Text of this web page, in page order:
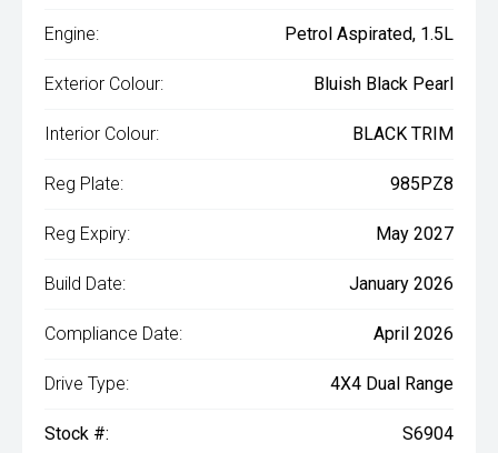
Engine: Petrol Aspirated, 1.5L
Exterior Colour: Bluish Black Pearl
Interior Colour: BLACK TRIM
Reg Plate: 985PZ8
Reg Expiry: May 2027
Build Date: January 2026
Compliance Date: April 2026
Drive Type: 4X4 Dual Range
Stock #: S6904